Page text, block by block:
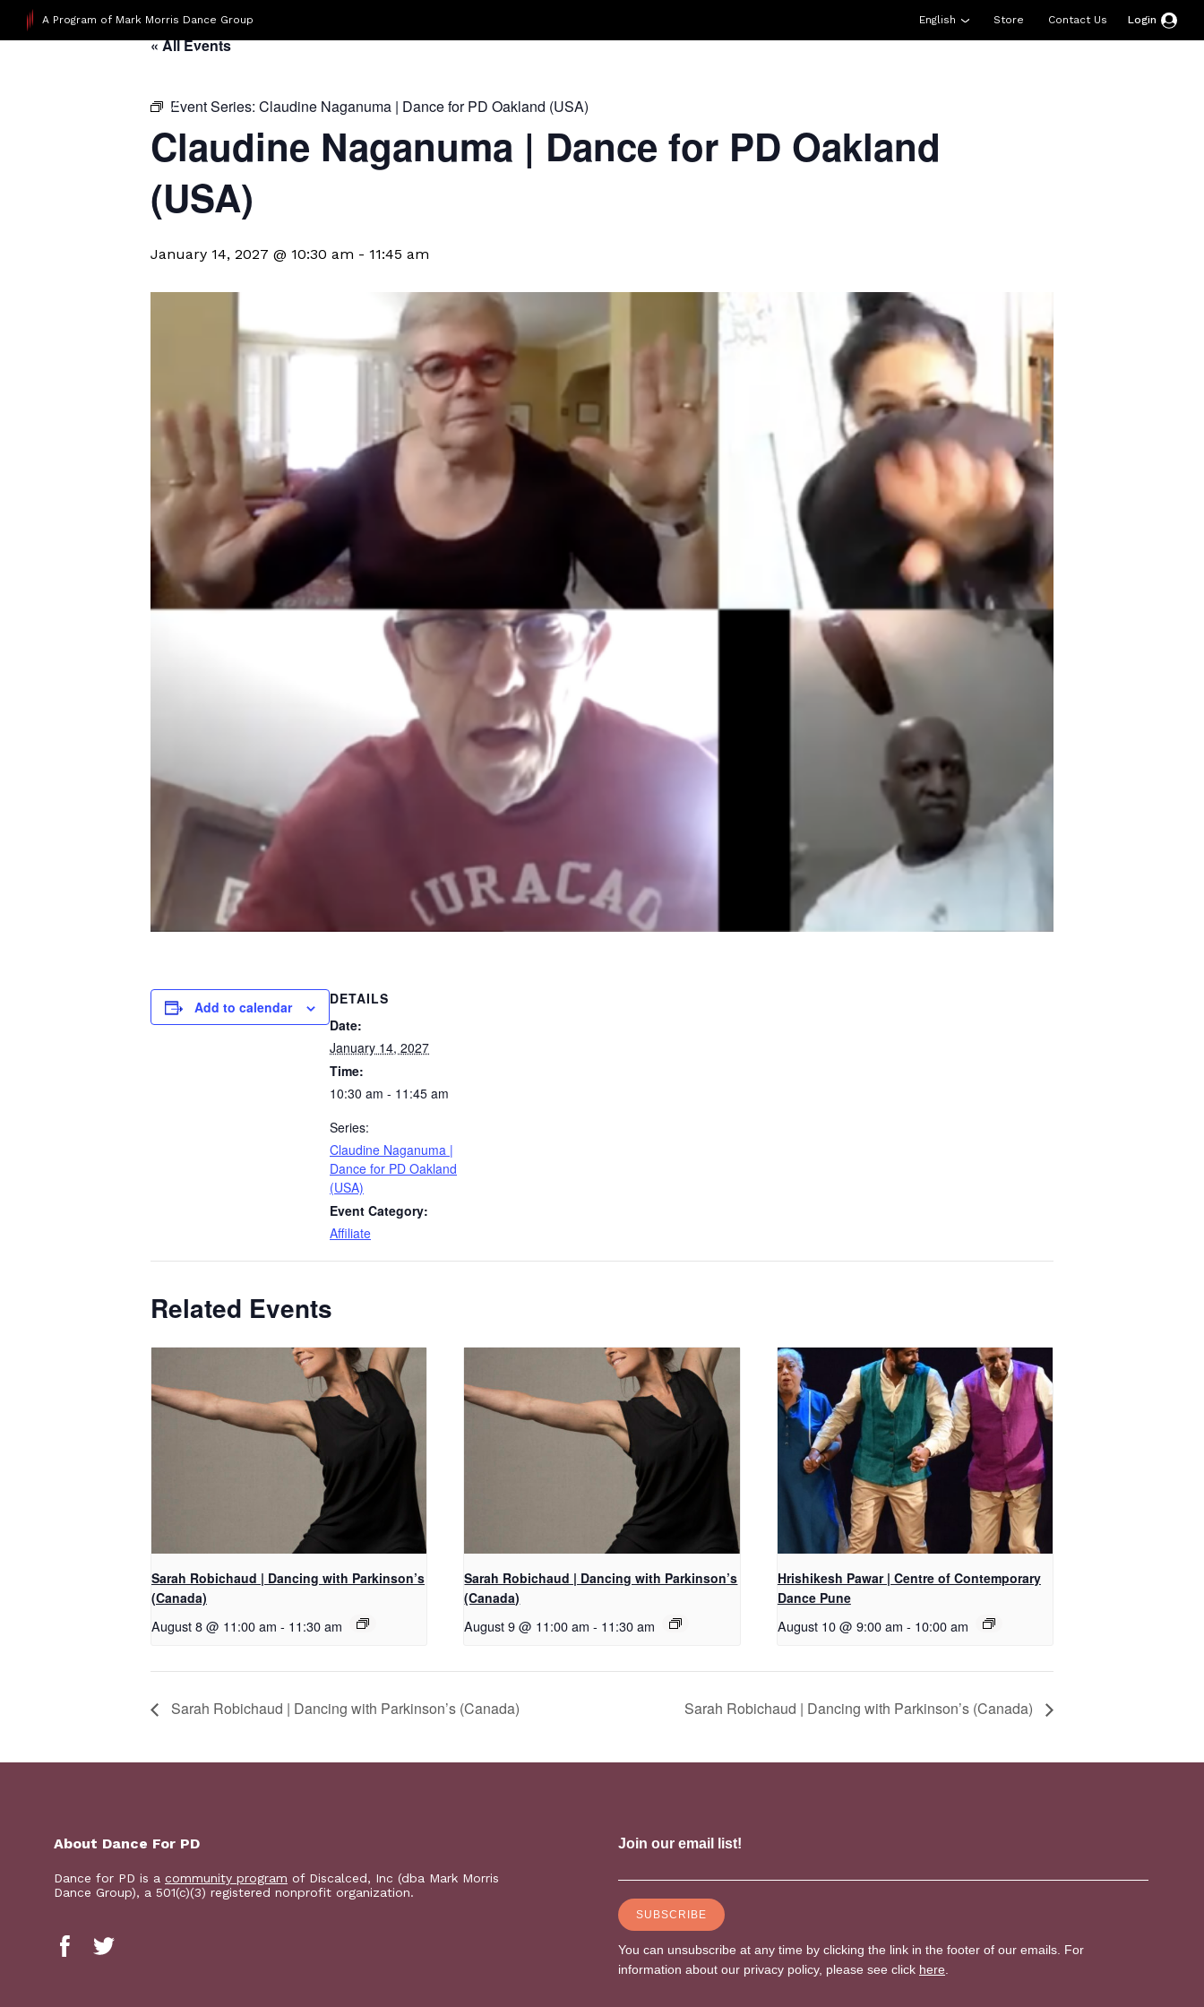
A Program of Mark Morris Dance Group Store Contact Us
English Login
« All Events
Event Series: Claudine Naganuma | Dance for PD Oakland (USA)
Claudine Naganuma | Dance for PD Oakland
(USA)
January 14, 2027 @ 10:30 am - 11:45 am
Add to calendar
DETAILS
Date:
January 14, 2027
Time:
10:30 am - 11:45 am
Series:
Claudine Naganuma |
Dance for PD Oakland
(USA)
Event Category:
Affiliate
Related Events
Sarah Robichaud | Dancing with Parkinson’s
(Canada)
August 8 @ 11:00 am - 11:30 am
Sarah Robichaud | Dancing with Parkinson’s
(Canada)
August 9 @ 11:00 am - 11:30 am
Hrishikesh Pawar | Centre of Contemporary
Dance Pune
August 10 @ 9:00 am - 10:00 am
Sarah Robichaud | Dancing with Parkinson’s (Canada) Sarah Robichaud | Dancing with Parkinson’s (Canada)
About Dance For PD
Dance for PD is a community program of Discalced, Inc (dba Mark Morris
Dance Group), a 501(c)(3) registered nonprofit organization.